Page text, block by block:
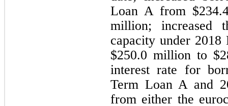
Loan A from $
million; increased
capacity under
$250.0 million to $
interest rate for
Term Loan A and